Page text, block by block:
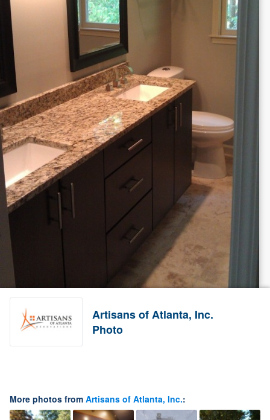
Artisans of Atlanta, Inc.
Photo
More photos from Artisans of Atlanta, Inc.: